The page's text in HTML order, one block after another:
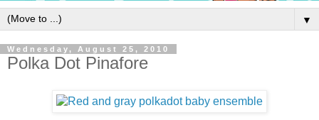
▼
Wednesday, August 25, 2010
Polka Dot Pinafore